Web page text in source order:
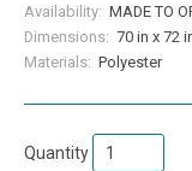
Availability: MADE TO
Dimensions: 70 in x 72
Materials: Polyester
Quantity